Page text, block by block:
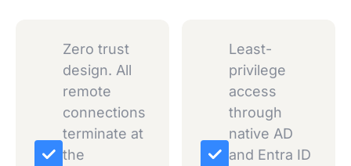
Zero trust
design. All
remote
connections
terminate at
the
Least-
privilege
access
through
native AD
and Entra ID